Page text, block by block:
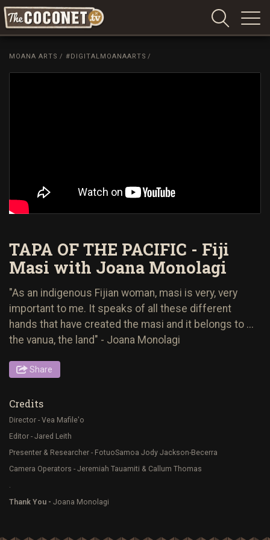
Coconet
MOANA ARTS / #DIGITALMOANAARTS /
TAPA OF THE PACIFIC - Fiji
Masi with Joana Monolagi
"As an indigenous Fijian woman, masi is very, very
important to me. It speaks of all these different
hands that have created the masi and it belongs to ...
the vanua, the land" - Joana Monolagi
Share
Credits
Director - Vea Mafile'o
Editor - Jared Leith
Presenter & Researcher - FotuoSamoa Jody Jackson-Becerra
Camera Operators - Jeremiah Tauamiti & Callum Thomas
.
Thank You - Joana Monolagi